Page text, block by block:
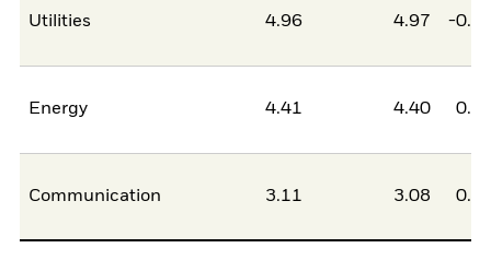
Utilities 4.96 4.97 -
Energy 4.41 4.40
Communication 3.11 3.08